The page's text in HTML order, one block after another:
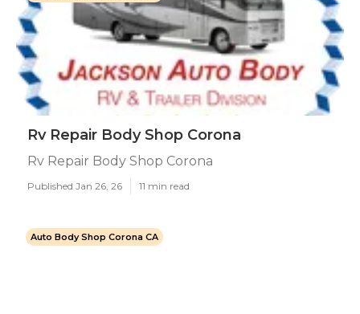
Rv Repair Body Shop Corona
Rv Repair Body Shop Corona
Published Jan 26, 26 11 min read
Auto Body Shop Corona CA